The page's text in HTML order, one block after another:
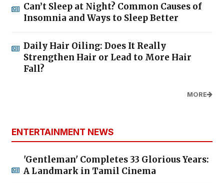
Can’t Sleep at Night? Common Causes of
Insomnia and Ways to Sleep Better
Daily Hair Oiling: Does It Really
Strengthen Hair or Lead to More Hair
Fall?
MORE
ENTERTAINMENT NEWS
'Gentleman' Completes 33 Glorious Years:
A Landmark in Tamil Cinema